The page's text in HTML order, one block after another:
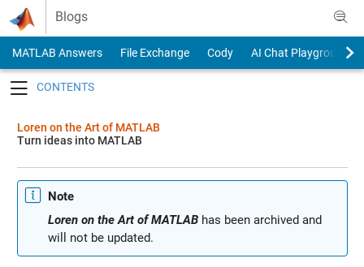
Skip to content
Blogs
MATLAB Answers File Exchange Cody
AI Chat Playground
Loren on the Art of MATLAB
Turn ideas into MATLAB
Note
Loren on the Art of MATLABhas been archived and
will not be updated.